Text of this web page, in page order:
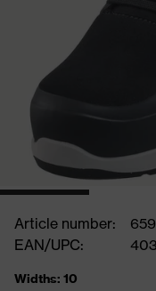
Article number:
EAN/UPC:
Widths: 10